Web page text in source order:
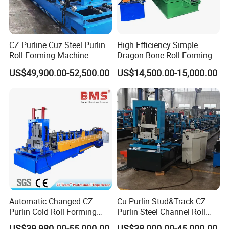
forming line, we will welcome a lot of cooperation.
Relative machines photos showing
CZ Purline Cuz Steel Purlin
Roll Forming Machine
US$49,900.00-52,500.00
High Efficiency Simple
Dragon Bone Roll Forming
Machine
US$14,500.00-15,000.00
Automatic Changed CZ
Purlin Cold Roll Forming
Machine with PLC Control
Cu Purlin Stud&Track CZ
Purlin Steel Channel Roll
Forming Machine